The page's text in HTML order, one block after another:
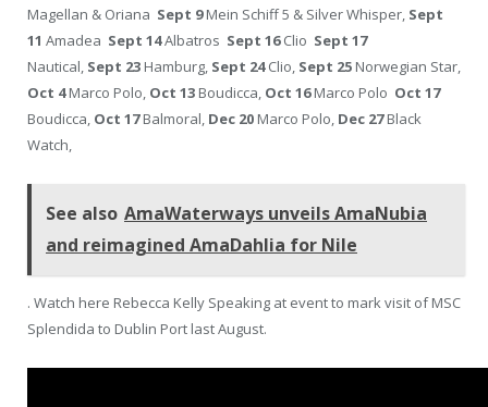
Magellan & Oriana Sept 9Mein Schiff 5 & Silver Whisper, Sept
11 Amadea Sept 14Albatros Sept 16Clio Sept 17
Nautical, Sept 23 Hamburg, Sept 24Clio, Sept 25 Norwegian Star,
Oct 4Marco Polo, Oct 13 Boudicca, Oct 16Marco Polo Oct 17
Boudicca, Oct 17Balmoral, Dec 20 Marco Polo, Dec 27Black
Watch,
See also AmaWaterways unveils AmaNubia
and reimagined AmaDahlia for Nile
. Watch here Rebecca Kelly Speaking at event to mark visit of MSC
Splendida to Dublin Port last August.